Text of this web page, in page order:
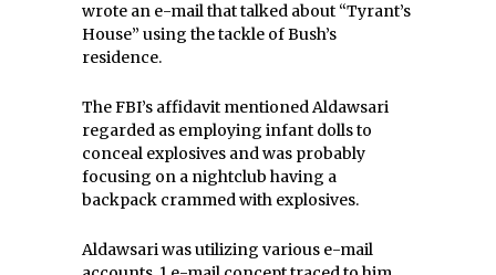
wrote an e-mail that talked about “Tyrant’s
House” using the tackle of Bush’s
residence.
The FBI’s affidavit mentioned Aldawsari
regarded as employing infant dolls to
conceal explosives and was probably
focusing on a nightclub having a
backpack crammed with explosives.
Aldawsari was utilizing various e-mail